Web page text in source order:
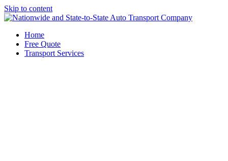
Skip to content
Home
Free Quote
Transport Services